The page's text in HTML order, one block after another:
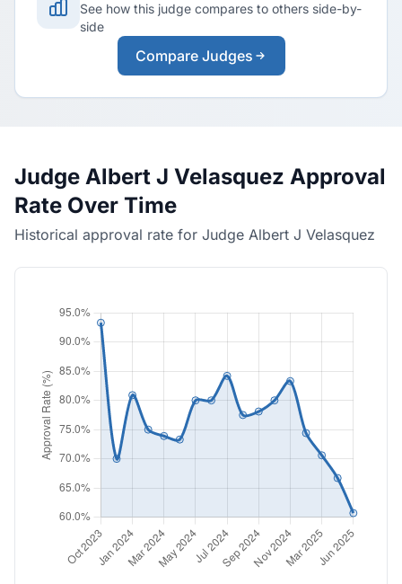
See how this judge compares to others side-by-
side
Compare Judges
Judge Albert J Velasquez Approval
Rate Over Time
Historical approval rate for Judge Albert J Velasquez